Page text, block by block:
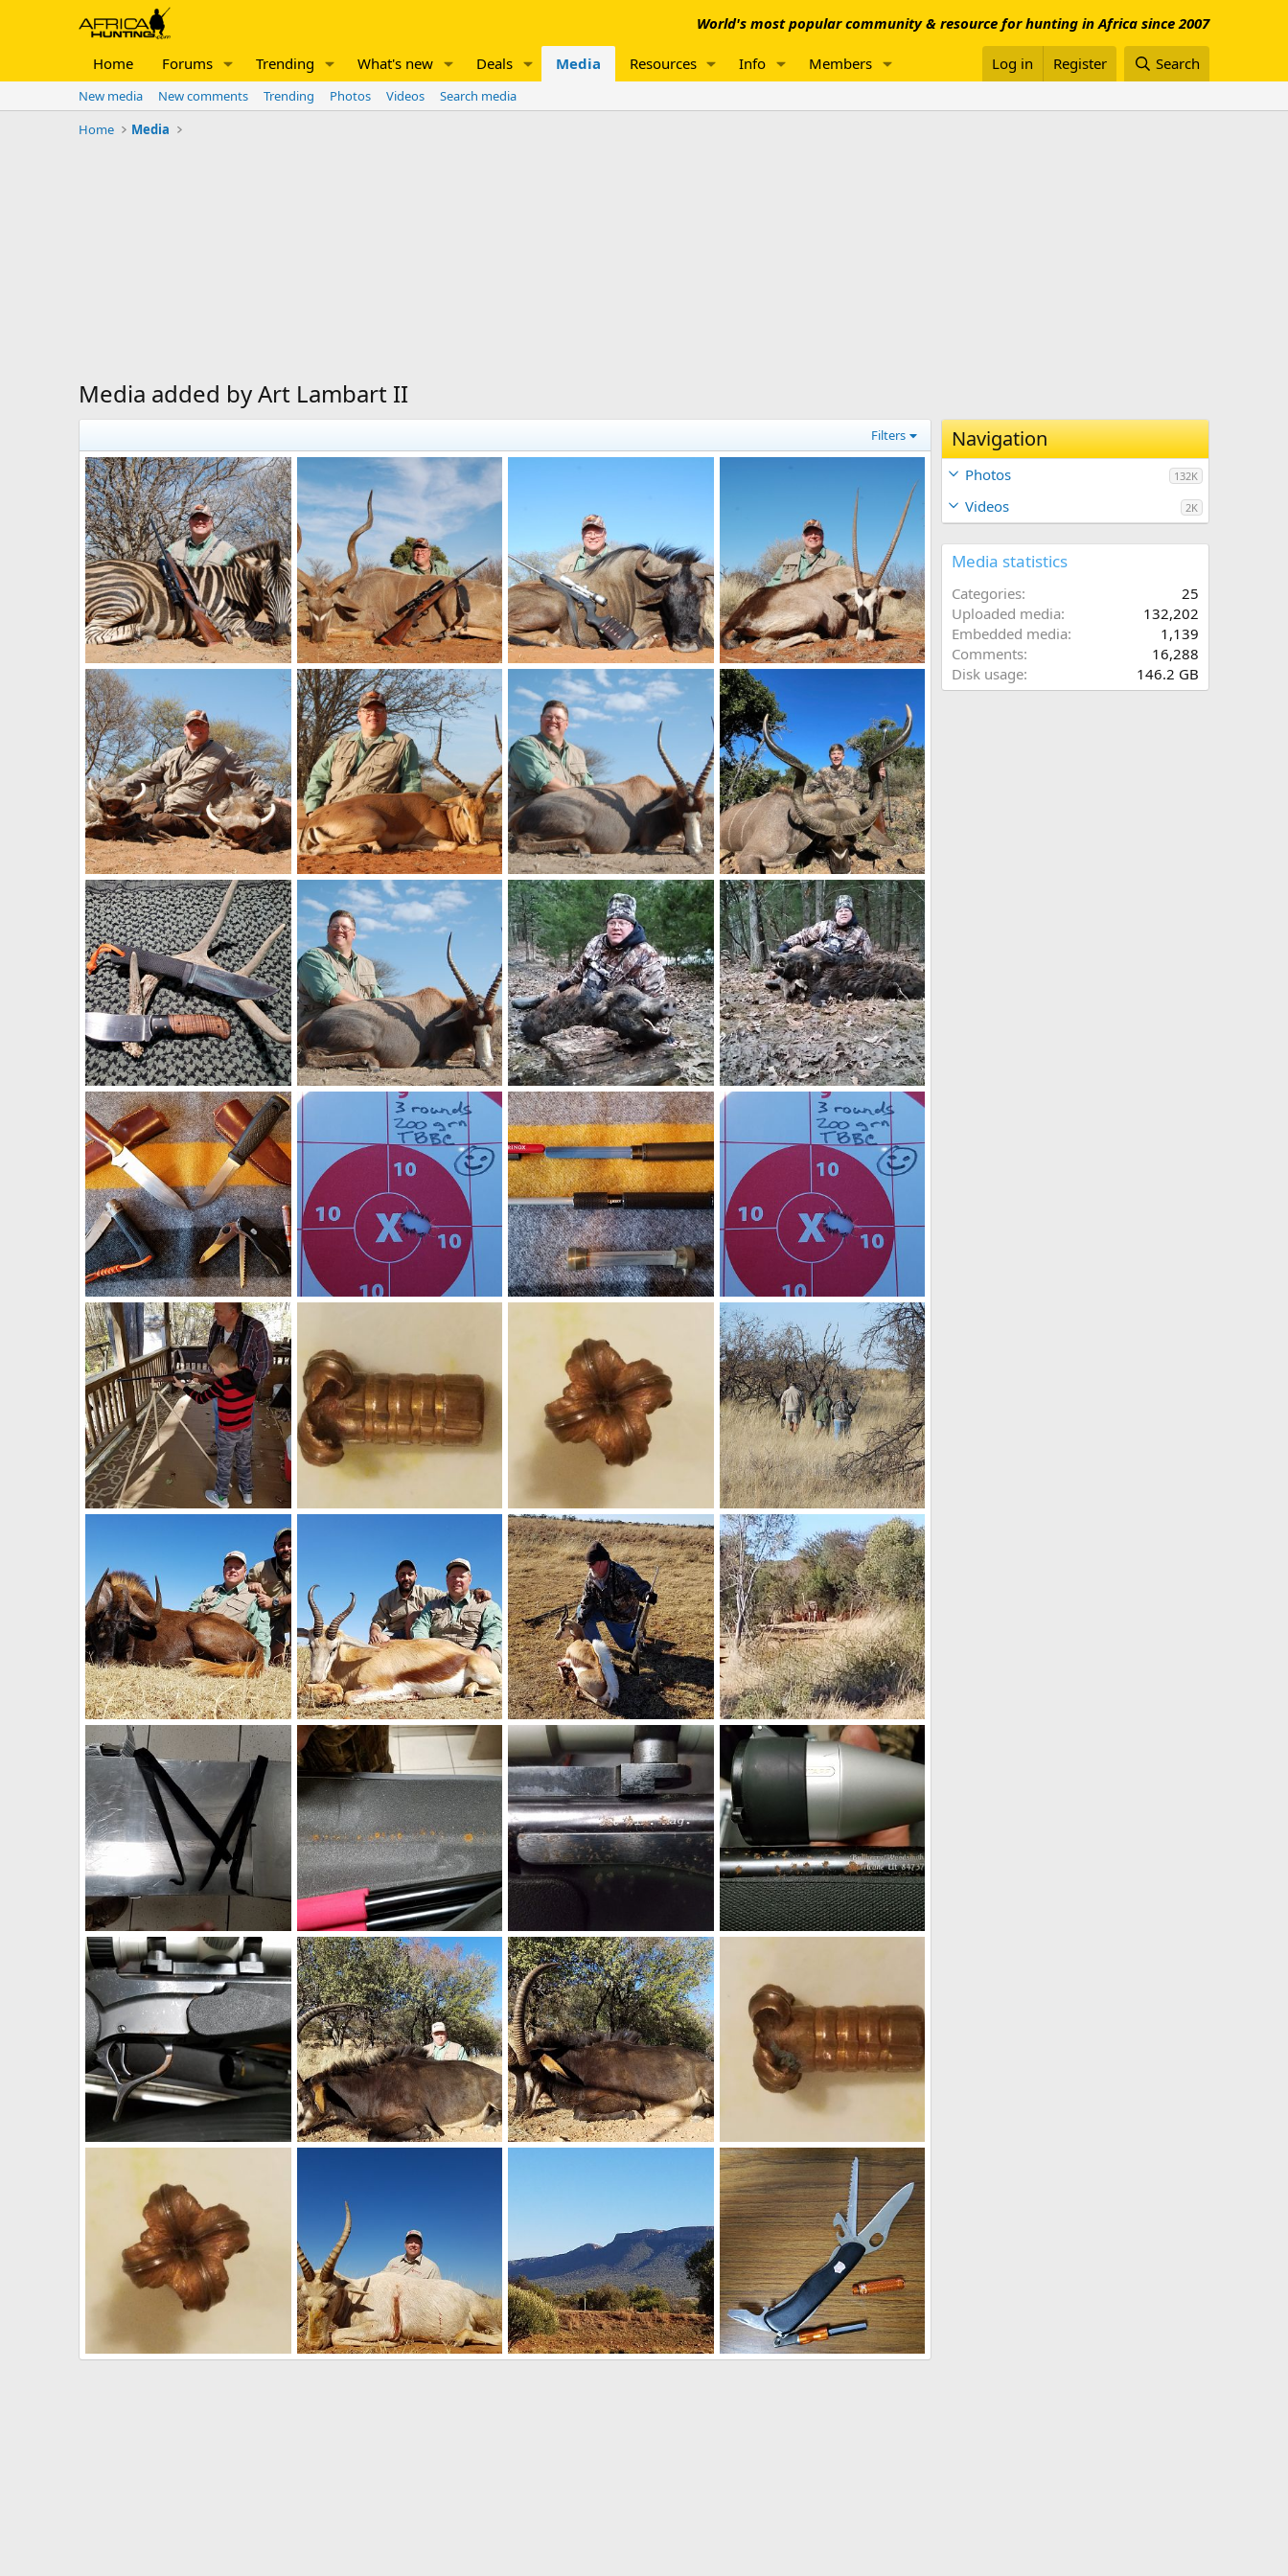
World's most popular community & resource for hunting in Africa since 2007
Home Forums Trending What's new Deals Media Resources Info Members Log in Register Search
New media New comments Trending Photos Videos
Search media
Home
Media
Media added by Art Lambart II
Filters
Zebra Hunt South Africa
Art Lambart II
0
0
Kudu Hunt South Africa
Art Lambart II
Oct 21, 2025
0
0
Blue Wildebeest Hunt South Africa
Art Lambart II
Oct 21, 2025
0
0
Gemsbok Hunt South Africa
Art Lambart II
0
0
Warthog Duo Hunt South Africa
Art Lambart II
Oct 21, 2025
0
1
Impala Hunt South Africa
Art Lambart II
Oct 21, 2025
0
0
Blesbok Hunt South Africa
Art Lambart II
Oct 21, 2025
0
0
Kudu Hunt South Africa
Art Lambart II
Mar 17, 2025
1
1
Cold Steel Master Hunter in Carbon V & Von Gruff Bull Nose Mini Skinner Knives
Art Lambart II
Sep 16, 2021
1
0
Hunt Blesbok in South Africa
Jun 15, 2020
USA Hunting Wild Boar
Art Lambart II
May 29, 2020
0
0
Wild Boar Hunt USA
May 29, 2020
Knife Collection
Art Lambart II
May 27, 2020
1
1
200 grain Trophy Bonded Bear Claw (TBBC) Range Shots Victorinox ceramic rod, Lansky diamond rod & Three sided Gerber stone Range Shots
Art Lambart II
Mar 5, 2020
1
0
Learning the Basics from Opa 35 caliber 225 grain Barnes Bullet Performance 35 caliber 225 grain Barnes Bullet Performance
Art Lambart II
Aug 31, 2018
0
0
Stalking & Hunting South Africa
Art Lambart II
Aug 24, 2018
0
0
South Africa Hunt Black WIldebeest
Art Lambart II
Aug 24, 2018
0
0
Hunting Springbok in South Africa
Art Lambart II
Aug 24, 2018
0
0
Springbok Hunt South Africa
Art Lambart II
Aug 24, 2018
0
Female Ostrich South Africa
Art Lambart II
Aug 14, 2018
0
0
Damage on Rifle Case
Art Lambart II
Aug 9, 2018
0
0
Damage on my Hunting Rifle during handling
Art Lambart II
Aug 9, 2018
0
0
Damage on my Hunting Rifle during handling
Art Lambart II
Aug 9, 2018
0
0
Damage on my Hunting Rifle during handling
Damage on my Hunting Rifle during handling South Africa Hunting Sable Sable Antelope Hunt in South Africa 35 caliber 225 grain Barnes TSX Performance"
Art Lambart II
Aug 9, 2018
0
1
35 caliber 225 grain Barnes TSX Performance" Hunting White Blesbok South Africa Hunting in South Africa Survival Knife
Navigation
Photos 132K
Videos 2K
Media statistics
Categories
25
Uploaded media
132,202
Embedded media
1,139
Comments
16,288
Disk usage
146.2 GB